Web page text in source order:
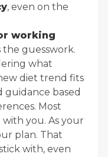
, even on the
working
the guesswork.
what
diet trend fits
based
Most
you. As your
plan. That
with, even